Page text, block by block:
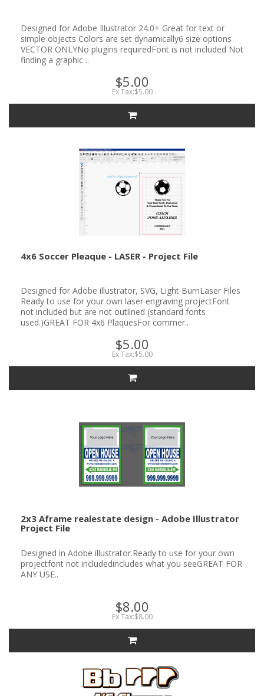
Designed for Adobe Illustrator 24.0+ Great for text or
simple objects Colors are set dynamically6 size options
VECTOR ONLYNo plugins requiredFont is not included Not
finding a graphic ..
$5.00
Ex Tax:$5.00
4x6 Soccer Pleaque - LASER - Project File
Designed for Adobe illustrator, SVG, Light BurnLaser Files
Ready to use for your own laser engraving projectFont
not included but are not outlined (standard fonts
used.)GREAT FOR 4x6 PlaquesFor commer..
$5.00
Ex Tax:$5.00
2x3 Aframe realestate design - Adobe Illustrator
Project File
Designed in Adobe illustrator.Ready to use for your own
projectfont not includedincludes what you seeGREAT FOR
ANY USE..
$8.00
Ex Tax:$8.00